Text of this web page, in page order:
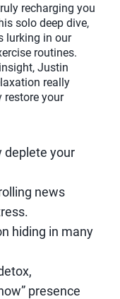
recharging you
solo deep dive,
lurking in our
routines.
Justin
really
restore your
deplete your
news
hiding in many
presence